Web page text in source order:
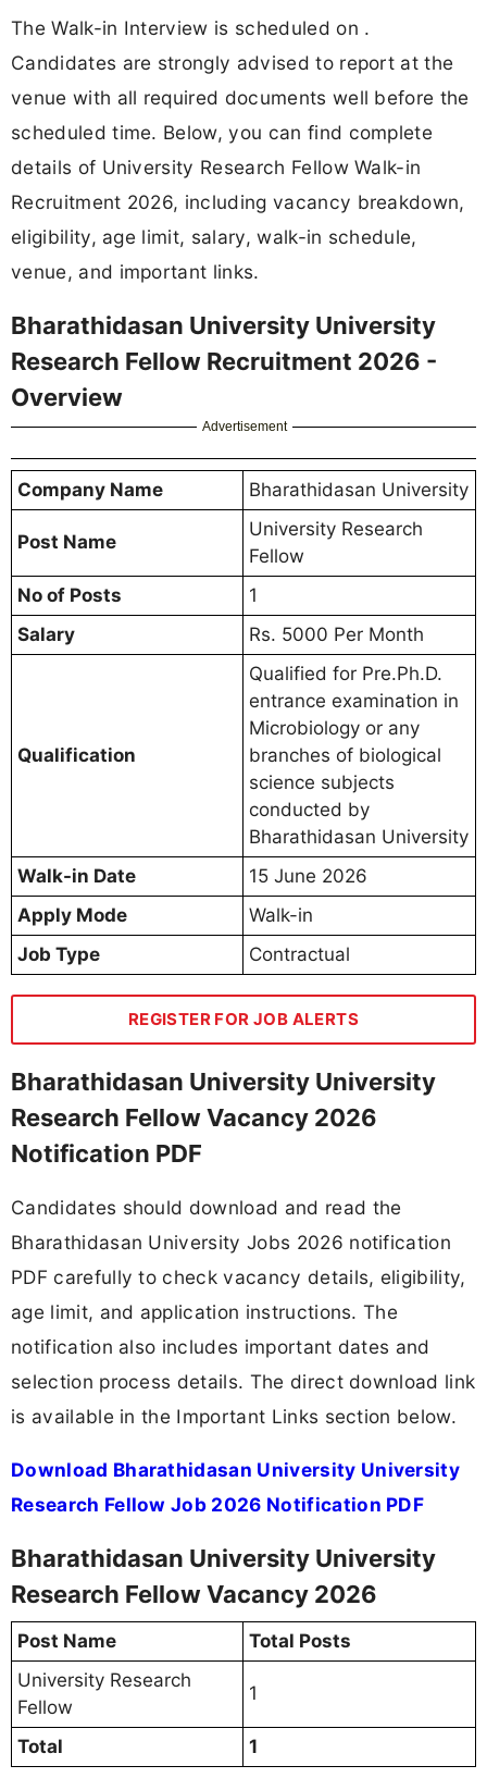
The Walk-in Interview is scheduled on .
Candidates are strongly advised to report at the
venue with all required documents well before the
scheduled time. Below, you can find complete
details of University Research Fellow Walk-in
Recruitment 2026, including vacancy breakdown,
eligibility, age limit, salary, walk-in schedule,
venue, and important links.
Bharathidasan University University
Research Fellow Recruitment 2026 -
Overview
Advertisement
Company Name Bharathidasan University
Post Name
University Research
Fellow
No of Posts
1
Salary
Rs. 5000 Per Month
Qualification
Qualified for Pre.Ph.D.
entrance examination in
Microbiology or any
branches of biological
science subjects
conducted by
Bharathidasan University
Walk-in Date
15 June 2026
Apply Mode
Walk-in
Job Type
Contractual
REGISTER FOR JOB ALERTS
Bharathidasan University University
Research Fellow Vacancy 2026
Notification PDF
Candidates should download and read the
Bharathidasan University Jobs 2026 notification
PDF carefully to check vacancy details, eligibility,
age limit, and application instructions. The
notification also includes important dates and
selection process details. The direct download link
is available in the Important Links section below.
Download Bharathidasan University University
Research Fellow Job 2026 Notification PDF
Bharathidasan University University
Research Fellow Vacancy 2026
Post Name
Total Posts
University Research
Fellow
1
Total 1